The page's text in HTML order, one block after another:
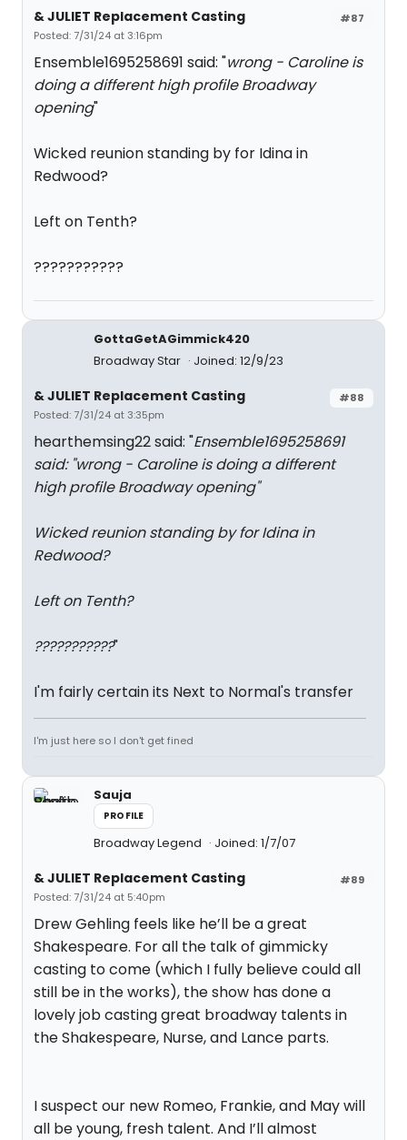
#87
& JULIET Replacement Casting
Posted: 7/31/24 at 3:16pm
Ensemble1695258691 said: "wrong - Caroline is
doing a different high profile Broadway
opening"
Wicked reunion standing by for Idina in
Redwood?
Left on Tenth?
???????????
GottaGetAGimmick420
Broadway Star
Joined: 12/9/23
#88
& JULIET Replacement Casting
Posted: 7/31/24 at 3:35pm
hearthemsing22 said: "Ensemble1695258691
said: "wrong - Caroline is doing a different
high profile Broadway opening"
Wicked reunion standing by for Idina in
Redwood?
Left on Tenth?
???????????"
I'm fairly certain its Next to Normal's transfer
I'm just here so I don't get fined
Sauja
PROFILE
Broadway Legend Joined: 1/7/07
#89
& JULIET Replacement Casting
Posted: 7/31/24 at 5:40pm
Drew Gehling feels like he’ll be a great
Shakespeare. For all the talk of gimmicky
casting to come (which I fully believe could all
still be in the works), the show has done a
lovely job casting great broadway talents in
the Shakespeare, Nurse, and Lance parts.
I suspect our new Romeo, Frankie, and May will
all be young, fresh talent. And I’ll almost